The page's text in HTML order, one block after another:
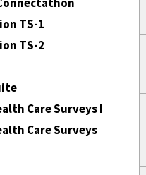
TS-1
TS-2
Care Surveys I
Care Surveys